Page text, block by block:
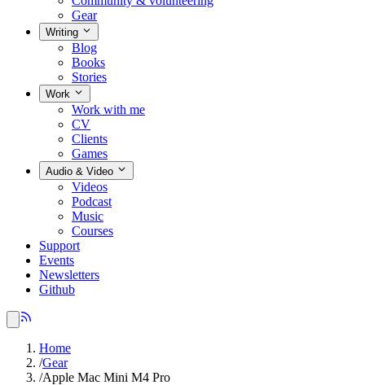
Gear
Writing
Blog
Books
Stories
Work
Work with me
CV
Clients
Games
Audio & Video
Videos
Podcast
Music
Courses
Support
Events
Newsletters
Github
Home
/Gear
/Apple Mac Mini M4 Pro